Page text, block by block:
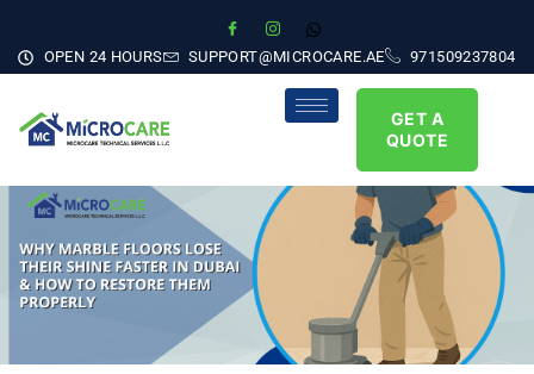
OPEN 24 HOURS SUPPORT@MICROCARE.AE 971509237804
GET A
QUOTE